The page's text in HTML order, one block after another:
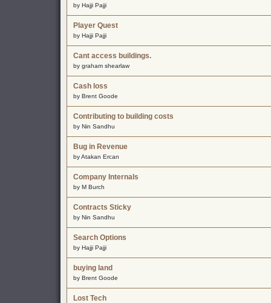
by Hajji Pajji
Player Quest
by Hajji Pajji
Cant access buildings.
by graham shearlaw
Cash loss
by Brent Goode
Contributing to building costs
by Nin Sandhu
Bug in Revenue
by Atakan Ercan
Company Internals
by M Burch
Contracts Sticky
by Nin Sandhu
Search Options
by Hajji Pajji
buying land
by Brent Goode
Lost Tech